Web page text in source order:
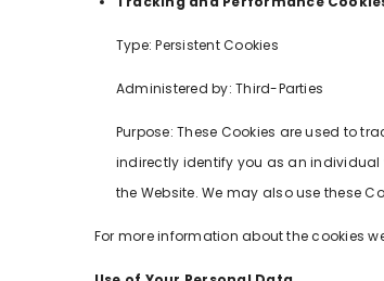
Type: Persistent Cookies
Administered by: Third-Parties
Purpose: These Cookies are used to
indirectly identify you as an
the Website. We may also use these
For more information about the cookies